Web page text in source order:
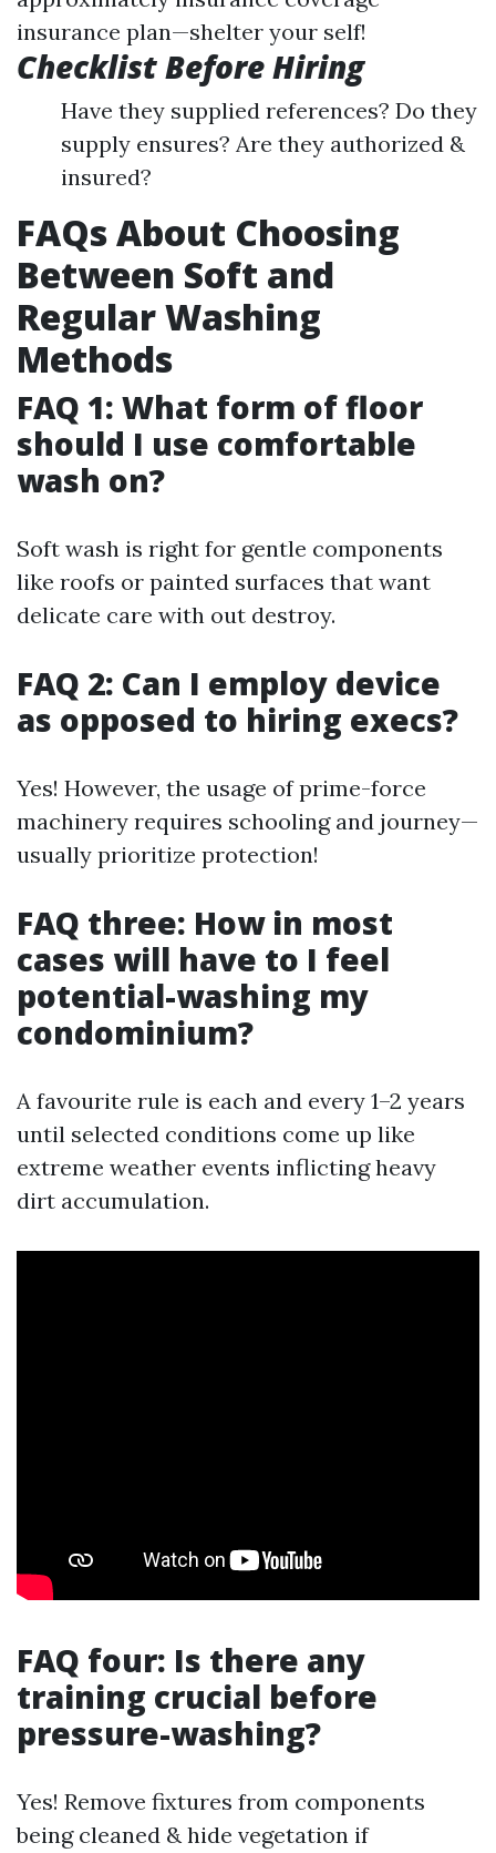
insurance plan—shelter your self!
Checklist Before Hiring
Have they supplied references? Do they
supply ensures? Are they authorized &
insured?
FAQs About Choosing
Between Soft and
Regular Washing
Methods
FAQ 1: What form of floor
should I use comfortable
wash on?
Soft wash is right for gentle components
like roofs or painted surfaces that want
delicate care with out destroy.
FAQ 2: Can I employ device
as opposed to hiring execs?
Yes! However, the usage of prime-force
machinery requires schooling and journey—
usually prioritize protection!
FAQ three: How in most
cases will have to I feel
potential-washing my
condominium?
A favourite rule is each and every 1–2 years
until selected conditions come up like
extreme weather events inflicting heavy
dirt accumulation.
FAQ four: Is there any
training crucial before
pressure-washing?
Yes! Remove fixtures from components
being cleaned & hide vegetation if